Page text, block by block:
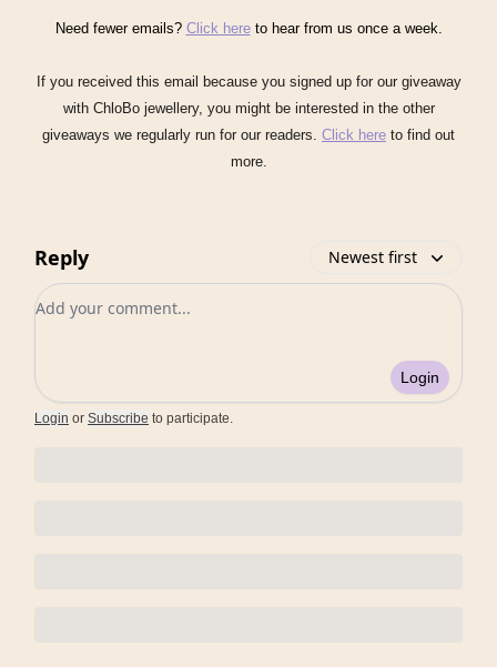
Need fewer emails? Click hereto hear from us once a week.
If you received this email because you signed up for our giveaway
with ChloBo jewellery, you might be interested in the other
giveaways we regularly run for our readers. Click here to find out
more.
Reply Newest first
Add your comment
Login
Login or Subscribe to participate